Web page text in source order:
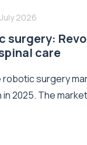
2026
surgery:
care
robotic surgery
in 2025. The